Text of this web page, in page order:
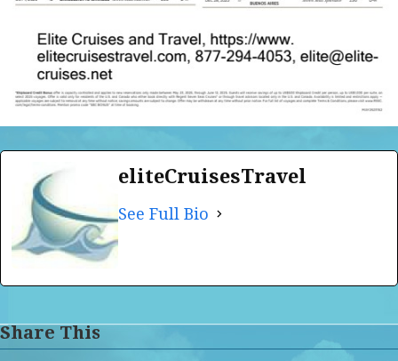
eliteCruisesTravel
See Full Bio
Share This